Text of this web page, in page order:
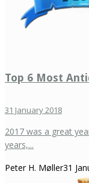
Top 6 Most
31 January 2018
2017 was a great
years,...
Peter H. Møller31